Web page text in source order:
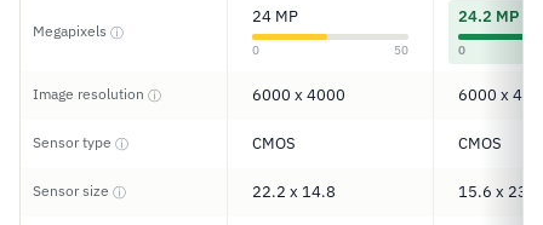
Megapixels ⓘ
24 MP
0 50
24.2 MP
0
Image resolution ⓘ 6000 x 4000 6000 x
Sensor type ⓘ CMOS CMOS
Sensor size ⓘ 22.2 x 14.8 15.6 x 23.5